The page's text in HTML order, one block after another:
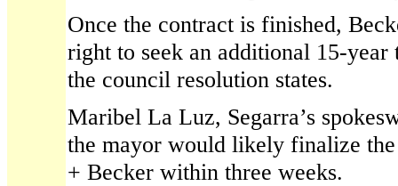
Once the contract is finished,
right to seek an additional 15-
the council resolution states.
Maribel La Luz, Segarra’s
the mayor would likely finalize
+ Becker within three weeks.